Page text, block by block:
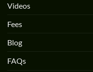
Videos
Fees
Blog
FAQs